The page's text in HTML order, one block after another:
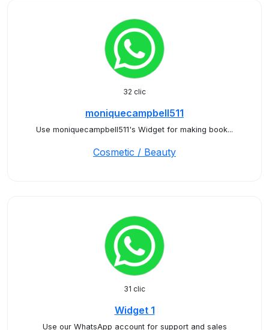
32 clic
moniquecampbell511
Use moniquecampbell511's Widget for making book...
Cosmetic / Beauty
31 clic
Widget 1
Use our WhatsApp account for support and sales